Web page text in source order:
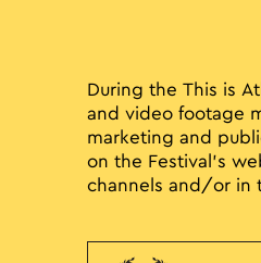
During the This is
and video footage
marketing and
on the Festival’s
channels and/or in